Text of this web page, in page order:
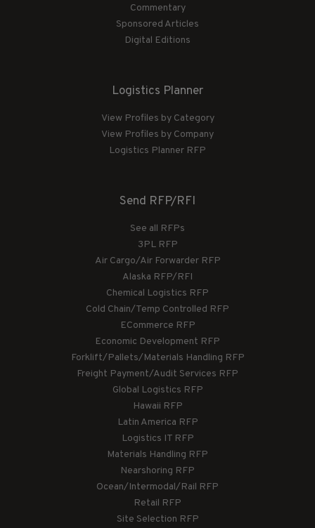
Commentary
Sponsored Articles
Digital Editions
Logistics Planner
View Profiles by Category
View Profiles by Company
Logistics Planner RFP
Send RFP/RFI
See all RFPs
3PL RFP
Air Cargo/Air Forwarder RFP
Alaska RFP/RFI
Chemical Logistics RFP
Cold Chain/Temp Controlled RFP
ECommerce RFP
Economic Development RFP
Forklift/Pallets/Materials Handling RFP
Freight Payment/Audit Services RFP
Global Logistics RFP
Hawaii RFP
Latin America RFP
Logistics IT RFP
Materials Handling RFP
Nearshoring RFP
Ocean/Intermodal/Rail RFP
Retail RFP
Site Selection RFP